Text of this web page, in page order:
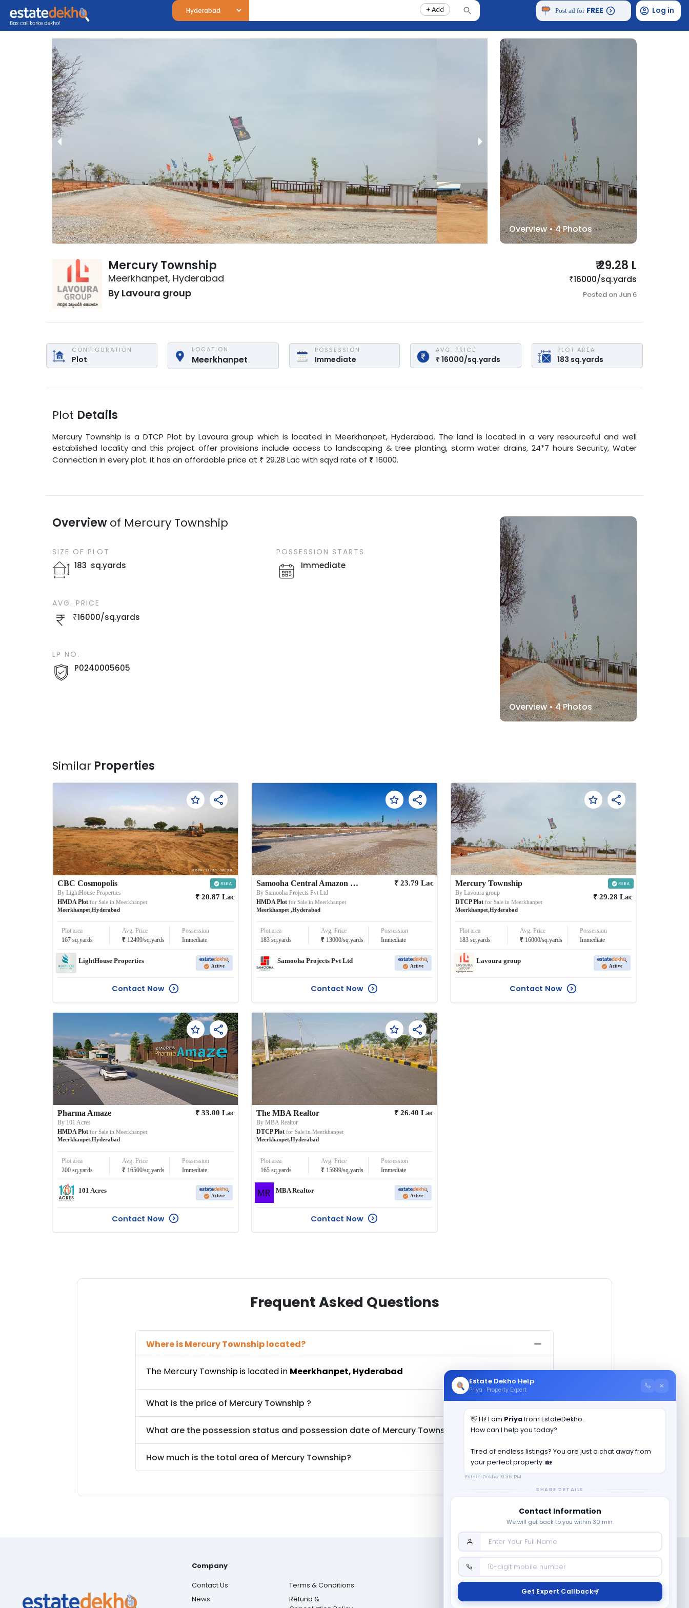
+ Add Post ad for FREE Log in
Overview •4Photos
Mercury Township
Meerkhanpet, Hyderabad
By Lavoura group
₹29.28 L
₹16000/sq.yards
Posted on Jun 6
CONFIGURATION
Plot
LOCATION
Meerkhanpet
POSSESSION
Immediate
AVG. PRICE
₹16000/sq.yards
PLOT AREA
183 sq.yards
Plot Details
Mercury Township is a DTCP Plot by Lavoura group which is located in Meerkhanpet, Hyderabad. The land is located in a very resourceful and well
established locality and this project offer provisions include access to landscaping & tree planting, storm water drains, 24*7 hours Security, Water
Connection in every plot. It has an affordable price at ₹ 29.28 Lacwithsqyd rate of ₹ 16000.
Overviewof Mercury Township
SIZE OF PLOT
183 sq.yards
POSSESSION STARTS
Immediate
AVG. PRICE
₹16000/sq.yards
LP NO.
P0240005605
Overview •4Photos
Similar Properties
CBC Cosmopolis
ByLightHouse Properties
HMDA Plot for Sale in Meerkhanpet
Meerkhanpet,Hyderabad
₹ 20.87 Lac
Plot area
167 sq.yards
Avg. Price
₹ 12499/sq.yards
Possession
Immediate
LightHouse Properties
Active
Contact Now
Samooha Central Amazon City
BySamooha Projects Pvt Ltd
HMDA Plot for Sale in Meerkhanpet
Meerkhanpet,Hyderabad
₹ 23.79 Lac
Plot area
183 sq.yards
Avg. Price
₹ 13000/sq.yards
Possession
Immediate
Samooha Projects Pvt Ltd
Active
Contact Now
Mercury Township
ByLavoura group
DTCP Plot for Sale in Meerkhanpet
Meerkhanpet,Hyderabad
₹ 29.28 Lac
Plot area
183 sq.yards
Avg. Price
₹ 16000/sq.yards
Possession
Immediate
Lavoura group
Active
Contact Now
Pharma Amaze
By 101 Acres
HMDA Plot for Sale in Meerkhanpet
Meerkhanpet,Hyderabad
₹ 33.00 Lac
Plot area
200 sq.yards
Avg. Price
₹ 16500/sq.yards
Possession
Immediate
101 Acres
Active
Contact Now
The MBA Realtor
ByMBA Realtor
DTCP Plot for Sale in Meerkhanpet
Meerkhanpet,Hyderabad
₹ 26.40 Lac
Plot area
165 sq.yards
Avg. Price
₹ 15999/sq.yards
Possession
Immediate
MBA Realtor
Active
Contact Now
Frequent Asked Questions
Where isMercury Townshiplocated?
The Mercury Townshipis located in Meerkhanpet, Hyderabad
What is the price of Mercury Township ?
What are the possession status and possession date of Mercury Township
How much is the total area of Mercury Township?
Company
Contact Us
News
Terms & Conditions
Refund &
Follow us on
Estate Dekho Help
Priya · Property Expert ×
👋 Hi! I am Priyafrom EstateDekho.
How can I help you today?
Tired of endless listings? You are just a chat away from
your perfect property. 🏡
Estate Dekho 10:36 PM
SHARE DETAILS
Contact Information
We will get back to you within 30 min.
Get Expert Callback